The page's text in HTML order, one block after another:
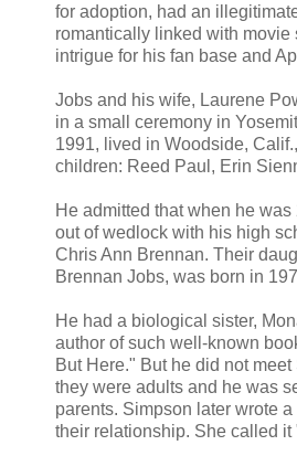
for adoption, had an
romantically linked with movie
intrigue for his fan base and
Jobs and his wife, Laurene
in a small ceremony in
1991, lived in Woodside,
children: Reed Paul, Erin
He admitted that when he
out of wedlock with his high
Chris Ann Brennan. Their
Brennan Jobs, was born in
He had a biological sister,
author of such well-known
But Here." But he did not meet
they were adults and he was
parents. Simpson later wrote
their relationship. She called it